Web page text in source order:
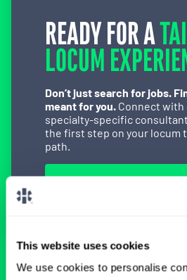
This website uses cookies
We use cookies to personalise
READY FOR A
LOCUM
Don’t just search for jobs.
meant for you. Connect with
specialty-specific
the first step on your locum
path.